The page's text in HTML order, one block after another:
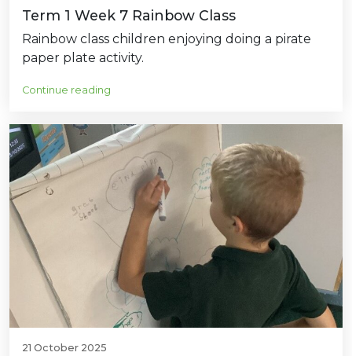
Term 1 Week 7 Rainbow Class
Rainbow class children enjoying doing a pirate
paper plate activity.
Continue reading
21 October 2025